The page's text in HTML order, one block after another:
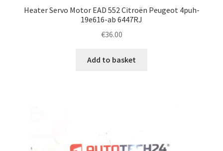
Heater Servo Motor EAD 552 Citroën Peugeot 4puh-
19e616-ab 6447RJ
€36.00
Add to basket